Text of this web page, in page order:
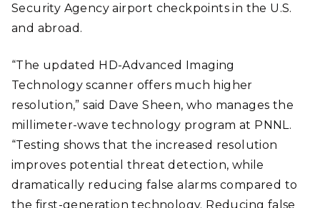
Security Agency airport checkpoints in the U.S.
and abroad.
“The updated HD-Advanced Imaging
Technology scanner offers much higher
resolution,” said Dave Sheen, who manages the
millimeter-wave technology program at PNNL.
“Testing shows that the increased resolution
improves potential threat detection, while
dramatically reducing false alarms compared to
the first-generation technology. Reducing false